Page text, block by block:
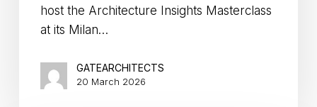
host the Architecture Insights Masterclass
at its Milan…
GATEARCHITECTS
20 March 2026